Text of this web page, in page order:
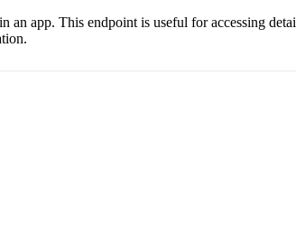
app. This endpoint is useful for accessing